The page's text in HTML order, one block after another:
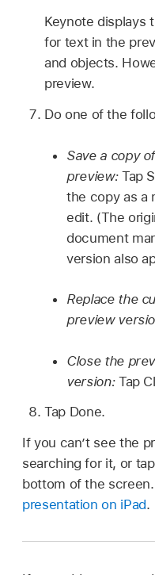
Keynote displays
for text in the
and objects.
preview.
Do one of the
Save a copy
preview: Tap
the copy as a
edit. (The
document
version also
Replace the
preview
Close the
version: Tap
Tap Done.
If you can’t see the
searching for it, or
bottom of the
presentation on iPad.